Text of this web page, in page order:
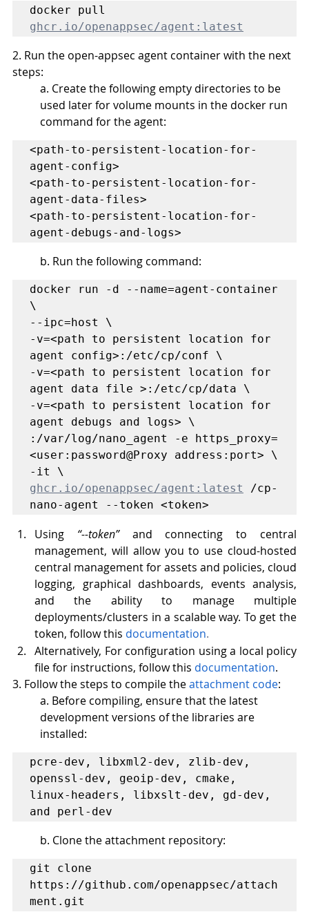
ghcr.io/openappsec/agent:latest
2. Run the open-appsec agent container with the next
steps:
a. Create the following empty directories to be
used later for volume mounts in the docker run
command for the agent:
<path-to-persistent-location-for-
agent-config>
<path-to-persistent-location-for-
agent-data-files>
<path-to-persistent-location-for-
agent-debugs-and-logs>
b. Run the following command:
docker run -d --name=agent-container
\
--ipc=host \
-v=<path to persistent location for
agent config>:/etc/cp/conf \
-v=<path to persistent location for
agent data file >:/etc/cp/data \
-v=<path to persistent location for
agent debugs and logs> \
:/var/log/nano_agent -e https_proxy=
<user:password@Proxy address:port> \
ghcr.io/openappsec/agent:latest
/cp-
nano-agent --token <token>
Using “--token” and connecting to central
management, will allow you to use cloud-hosted
central management for assets and policies, cloud
logging, graphical dashboards, events analysis,
and the ability to manage multiple
deployments/clusters in a scalable way. To get the
token, follow this documentation.
Alternatively, For configuration using a local policy
file for instructions, follow this documentation.
3. Follow the steps to compile the attachment code:
a. Before compiling, ensure that the latest
development versions of the libraries are
installed:
pcre-dev, libxml2-dev, zlib-dev,
openssl-dev, geoip-dev, cmake,
linux-headers, libxslt-dev, gd-dev,
and perl-dev
b. Clone the attachment repository:
git clone
https://github.com/openappsec/attach
ment.git